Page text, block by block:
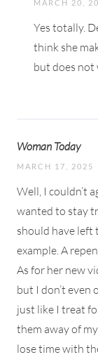
MARCH 20,
Yes totally.
think she
but does not
Woman Today
MARCH 17, 2025
Well, I couldn’t
wanted to stay
should have left
example. A
As for her new
but I don’t
just like I treat
them away of
lose time with